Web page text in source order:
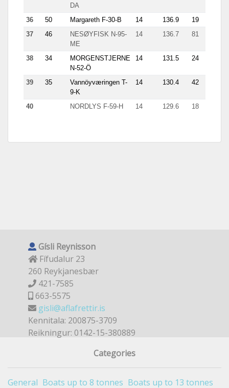
DA
36 50 Margareth F-30-B 14 136.9 19
37
46
NESØYFISK N-95-
ME
14 136.7 81
38 34
MORGENSTJERNE
N-52-Ö
14 131.5 24
39 35
Vannöyværingen T-
9-K
14 130.4 42
40 NORDLYS F-59-H 14 129.6 18
Gísli Reynisson
Fífudalur 23
260 Reykjanesbær
421-7585
663-5575
gisli@aflafrettir.is
Kennitala: 200875-3709
Reikningur: 0142-15-380889
Categories
General Boats up to 8 tonnes Boats up to 13 tonnes